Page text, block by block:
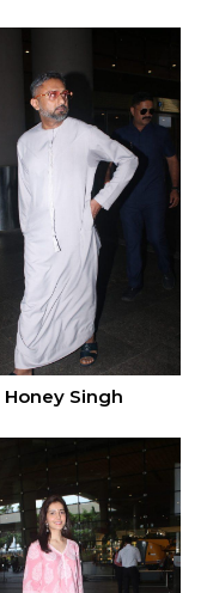
Honey Singh